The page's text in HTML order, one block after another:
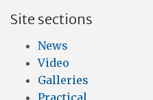
Site sections
News
Video
Galleries
Practical